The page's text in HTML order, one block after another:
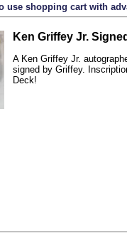
use shopping cart with
Ken Griffey Jr.
A Ken Griffey Jr.
signed by Griffey.
Deck!